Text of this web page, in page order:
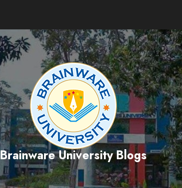
Brainware University Blogs